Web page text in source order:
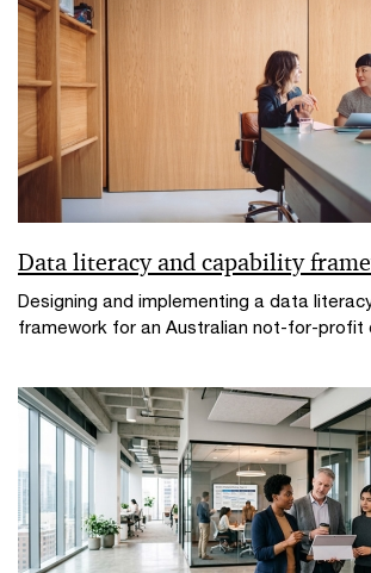
Data literacy and capability
Designing and implementing a data
framework for an Australian not-for-profit